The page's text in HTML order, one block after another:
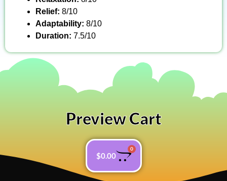
Relief: 8/10
Adaptability: 8/10
Duration: 7.5/10
Preview Cart
$0.00
0